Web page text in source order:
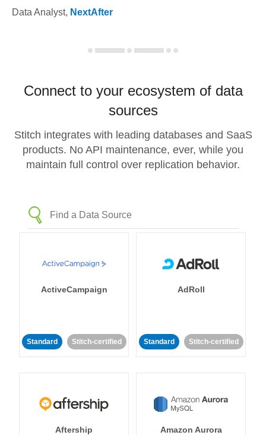
Data Analyst, NextAfter
Connect to your ecosystem of data
sources
Stitch integrates with leading databases and SaaS
products. No API maintenance, ever, while you
maintain full control over replication behavior.
ActiveCampaign
Standard Stitch-certified
AdRoll
Standard Stitch-certified
Aftership
Amazon Aurora